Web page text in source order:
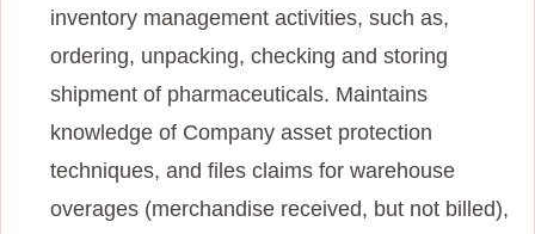
inventory management activities, such as,
ordering, unpacking, checking and storing
shipment of pharmaceuticals. Maintains
knowledge of Company asset protection
techniques, and files claims for warehouse
overages (merchandise received, but not billed),